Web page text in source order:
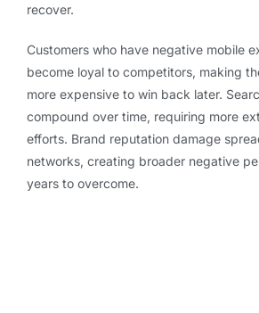
recover.
Customers who have negative mobile
become loyal to competitors, making
more expensive to win back later.
compound over time, requiring more
efforts. Brand reputation damage
networks, creating broader negative
years to overcome.